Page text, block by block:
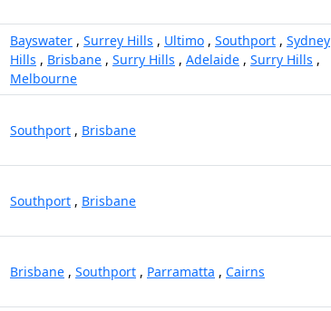
Bayswater , Surrey Hills , Ultimo , Southport , Sydney
Hills , Brisbane , Surry Hills , Adelaide , Surry Hills ,
Melbourne
Southport , Brisbane
Southport , Brisbane
Brisbane , Southport , Parramatta , Cairns